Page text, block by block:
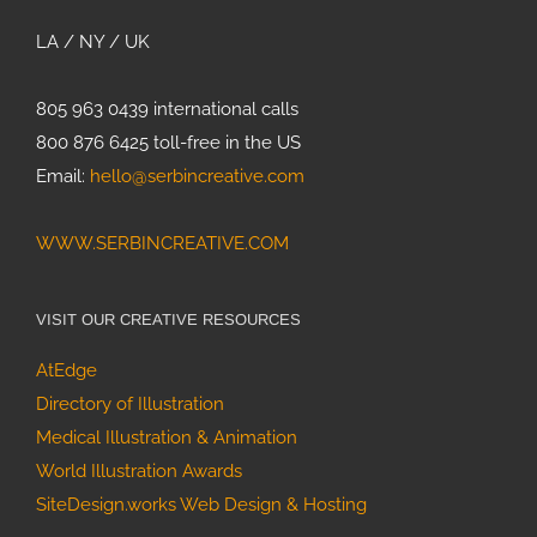
Life with
Animation
Painting
Strategic
Impact:
Initiative 8-
year Case
Study
How
Scientific
Media
Assets
Drove Media
LA / NY / UK
805 963 0439 international calls
800 876 6425 toll-free in the US
Email: hello@serbincreative.com
WWW.SERBINCREATIVE.COM
VISIT OUR CREATIVE RESOURCES
AtEdge
Directory of Illustration
Medical Illustration & Animation
World Illustration Awards
SiteDesign.works Web Design & Hosting